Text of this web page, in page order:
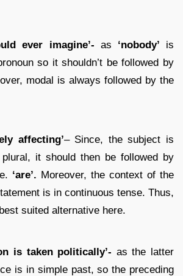
ever imagine’- as ‘nobody’ is
so it shouldn’t be followed by
modal is always followed by the
affecting’– Since, the subject is
it should then be followed by
‘are’. Moreover, the context of the
is in continuous tense. Thus,
suited alternative here.
is taken politically’- as the latter
is in simple past, so the preceding